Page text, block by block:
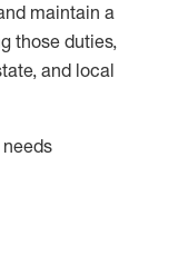
maintain a
those duties,
and local